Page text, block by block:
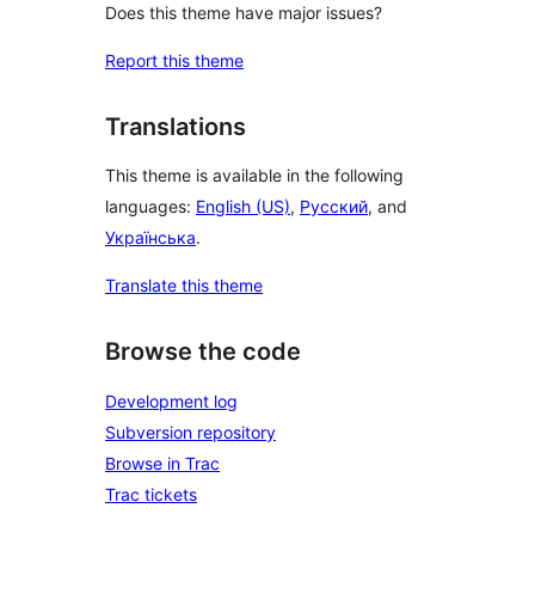
Does this theme have major issues?
Report this theme
Translations
This theme is available in the following
languages: English (US), Русский, and
Українська.
Translate this theme
Browse the code
Development log
Subversion repository
Browse in Trac
Trac tickets